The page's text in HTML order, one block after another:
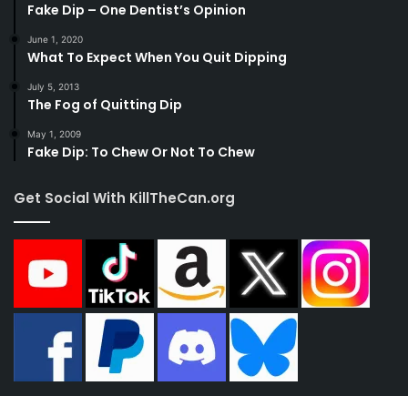
Fake Dip – One Dentist’s Opinion
June 1, 2020
What To Expect When You Quit Dipping
July 5, 2013
The Fog of Quitting Dip
May 1, 2009
Fake Dip: To Chew Or Not To Chew
Get Social With KillTheCan.org